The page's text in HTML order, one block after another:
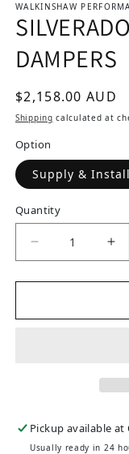
WALKINSHAW
DAMPERS
Regular price
$2,158.00 AUD
Shipping calculated at
Option
Supply & Install
Quantity
Decrease
Pickup available at
Usually ready in 24